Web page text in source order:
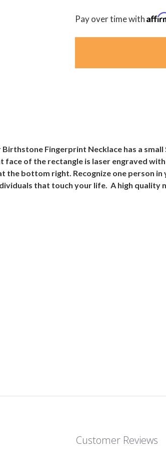
Pay over time with
Fingerprint Necklace has a
of the rectangle is laser engraved
bottom right. Recognize one person
that touch your life. A high quality
Customer Reviews